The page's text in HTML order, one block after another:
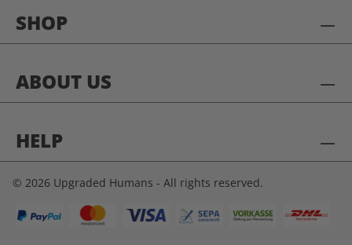
SHOP
ABOUT US
HELP
© 2026 Upgraded Humans - All rights reserved.